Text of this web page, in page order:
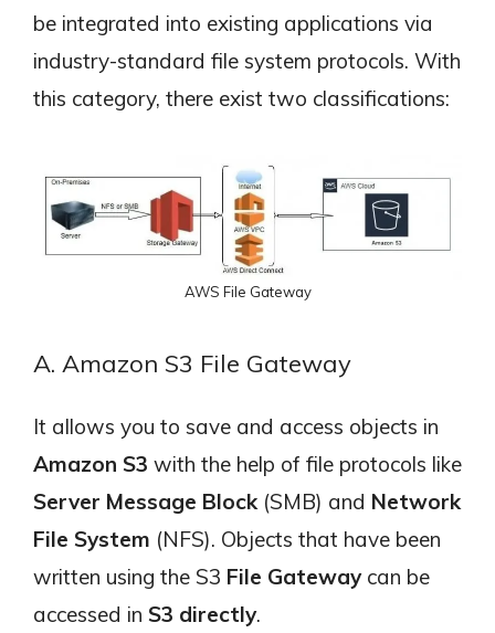
be integrated into existing applications via
industry-standard file system protocols. With
this category, there exist two classifications:
AWS File Gateway
A. Amazon S3 File Gateway
It allows you to save and access objects in
Amazon S3 with the help of file protocols like
Server Message Block(SMB) and Network
File System (NFS). Objects that have been
written using the S3 File Gatewaycan be
accessed in S3 directly.